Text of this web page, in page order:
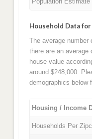
Household Data
The average number
there are an average
house value
around $248,000.
demographics below
Housing / Income
Households Per